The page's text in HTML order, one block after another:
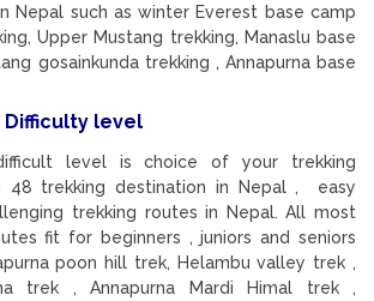
Nepal such as winter Everest base camp
Upper Mustang trekking, Manaslu base
gosainkunda trekking , Annapurna base
level
level is choice of your trekking
48 trekking destination in Nepal , easy
trekking routes in Nepal. All most
fit for beginners , juniors and seniors
poon hill trek, Helambu valley trek ,
trek , Annapurna Mardi Himal trek ,